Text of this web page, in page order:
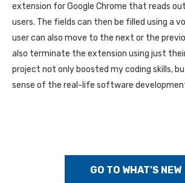
extension for Google Chrome that reads
users. The fields can then be filled using a
user can also move to the next or the
also terminate the extension using just
project not only boosted my coding skills,
sense of the real-life software
GO TO WHAT’S NEW